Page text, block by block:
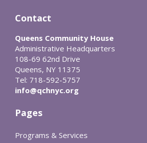
Contact
Queens Community House
Administrative Headquarters
108-69 62nd Drive
Queens, NY 11375
Tel: 718-592-5757
info@qchnyc.org
Pages
Programs & Services